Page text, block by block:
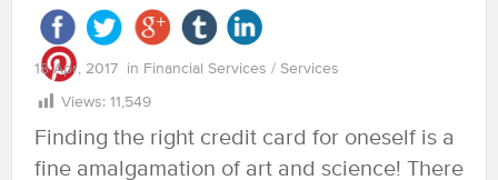
18 Apr, 2017 in Financial Services / Services
Views: 11,549
Finding the right credit card for oneself is a
fine amalgamation of art and science! There